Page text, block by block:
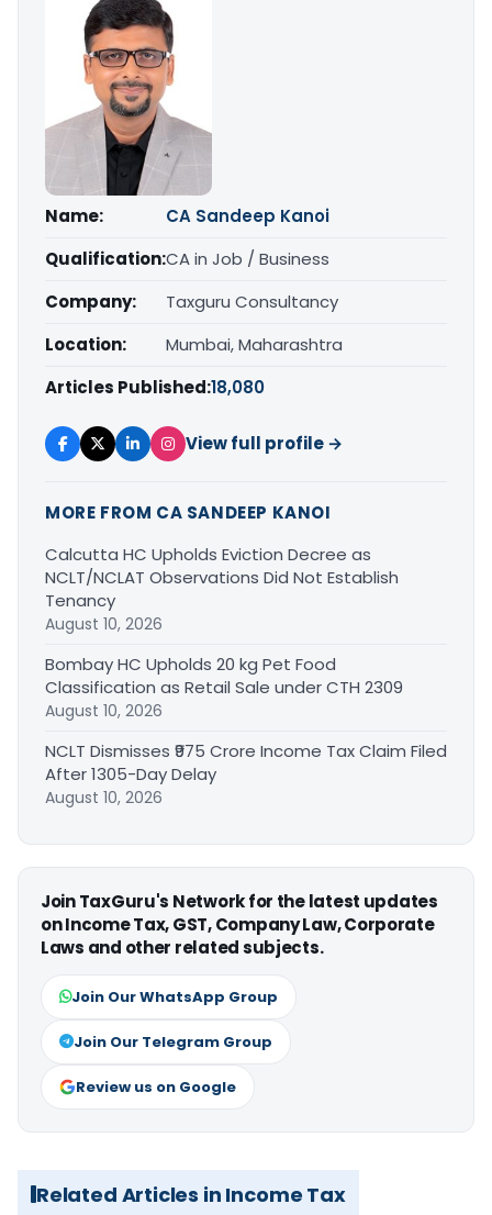
Name:
CA Sandeep Kanoi
Qualification:CA in Job / Business
Company:
Taxguru Consultancy
Location:
Mumbai, Maharashtra
Articles Published:18,080
View full profile →
MORE FROM CA SANDEEP KANOI
Calcutta HC Upholds Eviction Decree as
NCLT/NCLAT Observations Did Not Establish
Tenancy
August 10, 2026
Bombay HC Upholds 20 kg Pet Food
Classification as Retail Sale under CTH 2309
August 10, 2026
NCLT Dismisses ₹975 Crore Income Tax Claim Filed
After 1305-Day Delay
August 10, 2026
Join TaxGuru's Network for the latest updates
on Income Tax, GST, Company Law, Corporate
Laws and other related subjects.
Join Our WhatsApp Group
Join Our Telegram Group
Review us on Google
Related Articles in Income Tax